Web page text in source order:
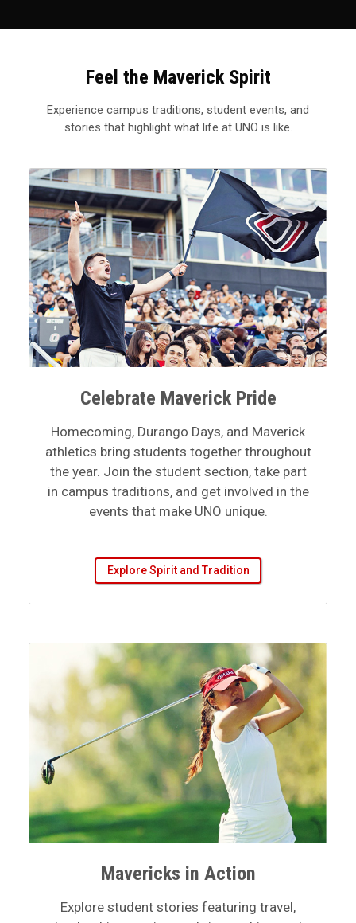
Experience campus traditions, student events, and
stories that highlight what life at UNO is like.
athletics bring students together throughout
the year. Join the student section, take part
in campus traditions, and get involved in the
events that make UNO unique.
leadership, creative work, internships, and